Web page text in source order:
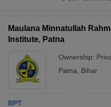
Maulana Minnatullah
Institute, Patna
Ownership:
Patna
Bihar
BPT